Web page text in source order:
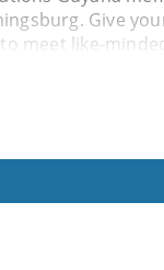
Give
meet like-